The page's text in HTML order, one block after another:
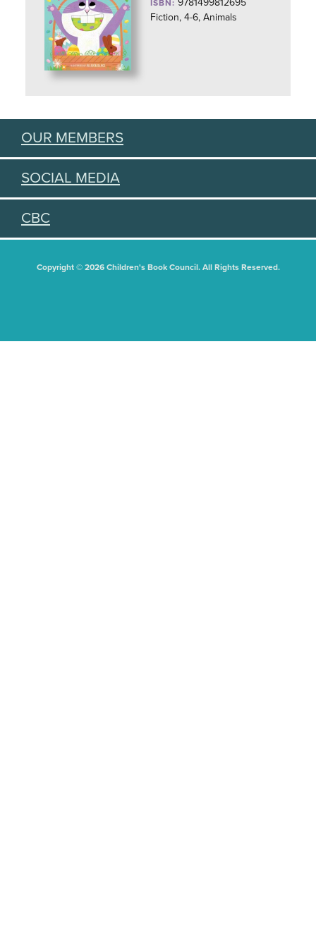
ISBN: 9781499812695
Fiction, 4-6, Animals
OUR MEMBERS
SOCIAL MEDIA
CBC
Copyright © 2026 Children's Book Council. All Rights Reserved.